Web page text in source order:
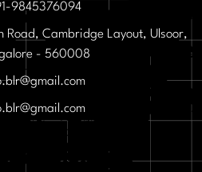
9845376094
Road, Cambridge Layout, Ulsoor,
- 560008